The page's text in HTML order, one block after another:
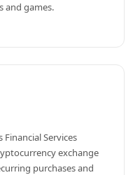
and games.
Financial Services
exchange
purchases and